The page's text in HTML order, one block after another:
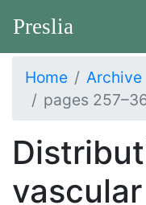
Preslia
Home Archive
pages